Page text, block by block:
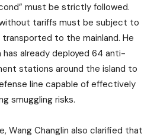
must be strictly followed.
tariffs must be subject to
to the mainland. He
already deployed 64 anti-
stations around the island to
line capable of effectively
smuggling risks.
Wang Changlin also clarified that